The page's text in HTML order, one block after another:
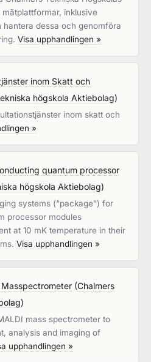
inklusive
hantera dessa och genomföra
Visa upphandlingen »
inom Skatt och
högskola Aktiebolag)
inom skatt och
»
quantum processor
högskola Aktiebolag)
systems (“package”) for
processor modules
at 10 mK temperature in their
Visa upphandlingen »
(Chalmers
)
mass spectrometer to
analysis and imaging of
upphandlingen »